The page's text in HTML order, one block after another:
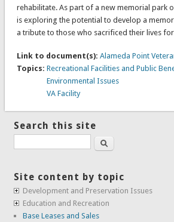
rehabilitate. As part of a new memorial park
is exploring the potential to develop a
a tribute to those who sacrificed their lives
Link to document(s): Alameda Point
Topics: Recreational Facilities and Public
Environmental Issues
VA Facility
Search this site
Search
Site content by topic
Development and Preservation Issues
Education and Recreation
Base Leases and Sales